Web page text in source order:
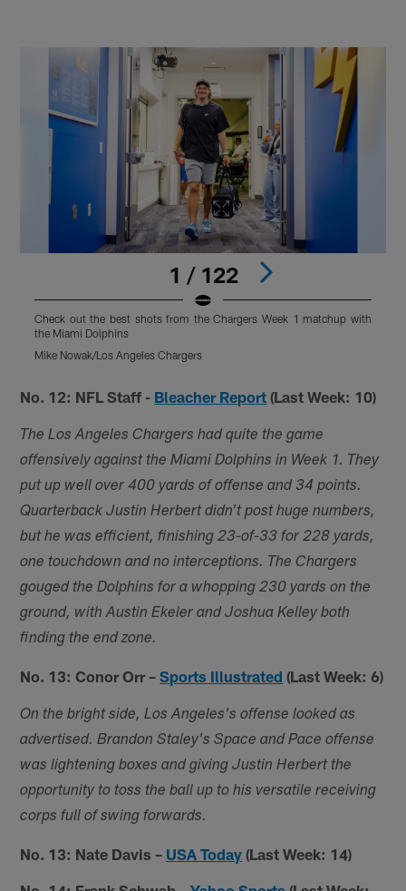
1 / 122
Check out the best shots from the Chargers Week 1 matchup with
the Miami Dolphins
Mike Nowak/Los Angeles Chargers
No. 12: NFL Staff - Bleacher Report (Last Week: 10)
The Los Angeles Chargers had quite the game
offensively against the Miami Dolphins in Week 1. They
put up well over 400 yards of offense and 34 points.
Quarterback Justin Herbert didn't post huge numbers,
but he was efficient, finishing 23-of-33 for 228 yards,
one touchdown and no interceptions. The Chargers
gouged the Dolphins for a whopping 230 yards on the
ground, with Austin Ekeler and Joshua Kelley both
finding the end zone.
No. 13: Conor Orr –Sports Illustrated (Last Week: 6)
On the bright side, Los Angeles's offense looked as
advertised. Brandon Staley's Space and Pace offense
was lightening boxes and giving Justin Herbert the
opportunity to toss the ball up to his versatile receiving
corps full of swing forwards.
No. 13: Nate Davis – USA Today (Last Week: 14)